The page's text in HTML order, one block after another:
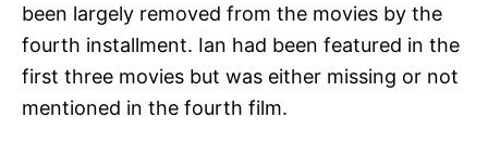
been largely removed from the movies by the
fourth installment. Ian had been featured in the
first three movies but was either missing or not
mentioned in the fourth film.